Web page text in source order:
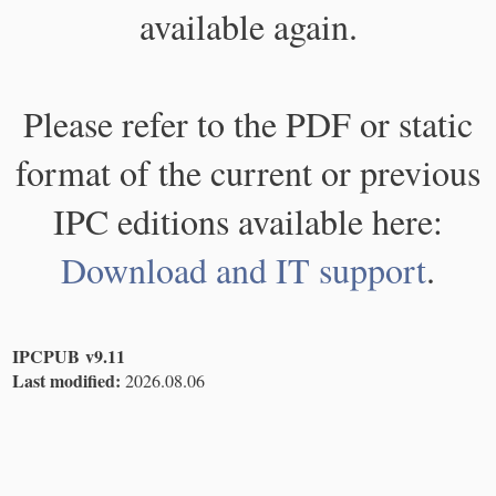
available again.
Please refer to the PDF or static
format of the current or previous
IPC editions available here:
Download and IT support.
IPCPUB v9.11
Last modified: 2026.08.06